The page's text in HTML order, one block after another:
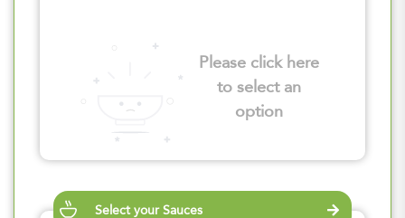
Please click here
to select an
option
Select your Sauces